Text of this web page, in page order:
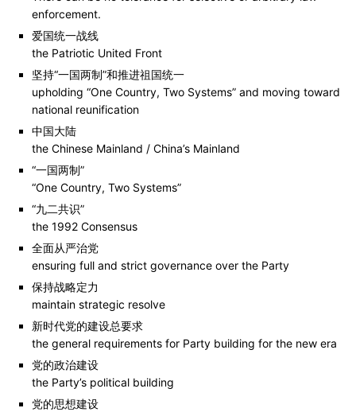
enforcement.
爱国统一战线
the Patriotic United Front
坚持“一国两制”和推进祖国统一
upholding “One Country, Two Systems” and moving toward
national reunification
中国大陆
the Chinese Mainland / China’s Mainland
“一国两制”
“One Country, Two Systems”
“九二共识”
the 1992 Consensus
全面从严治党
ensuring full and strict governance over the Party
保持战略定力
maintain strategic resolve
新时代党的建设总要求
the general requirements for Party building for the new era
党的政治建设
the Party’s political building
党的思想建设